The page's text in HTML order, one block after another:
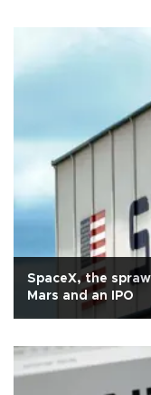
SpaceX, the
Mars and an IPO